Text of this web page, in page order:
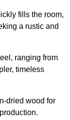
fills the room,
a rustic and
ranging from
timeless
dried wood for